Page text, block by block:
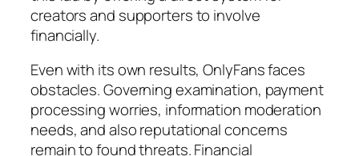
creators and supporters to involve
financially.
Even with its own results, OnlyFans faces
obstacles. Governing examination, payment
processing worries, information moderation
needs, and also reputational concerns
remain to found threats. Financial